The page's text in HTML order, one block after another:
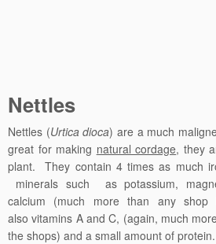
Nettles
Nettles (Urtica dioca) are a much
great for making natural cordage, they
plant. They contain 4 times as much
minerals such as potassium,
calcium (much more than any shop
also vitamins A and C, (again, much
the shops) and a small amount of protein.